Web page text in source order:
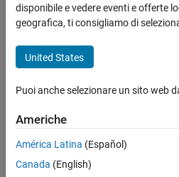
Design Model Behavior
Simulink.architecture.delete
ON THIS PAGE
Description
Version History
Delete triggers and tasks from
Syntax
Description
Simulink.architecture.delete(
example
disponibile e vedere eventi e offerte
geografica, ti consigliamo di
United States
Puoi anche selezionare un sito web
Americhe
América Latina (Español)
Canada (English)